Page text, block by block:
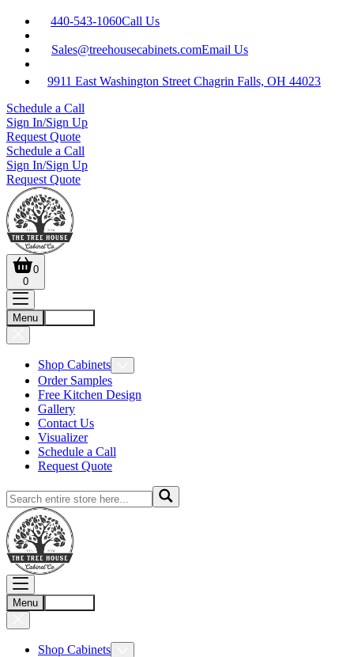
440-543-1060Call Us
Sales@treehousecabinets.comEmail Us
9911 East Washington Street Chagrin Falls, OH 44023
Schedule a Call
Sign In/Sign Up
Request Quote
Schedule a Call
Sign In/Sign Up
Request Quote
0
0
Menu
Shop Cabinets
Order Samples
Free Kitchen Design
Gallery
Contact Us
Visualizer
Schedule a Call
Request Quote
Menu
Shop Cabinets